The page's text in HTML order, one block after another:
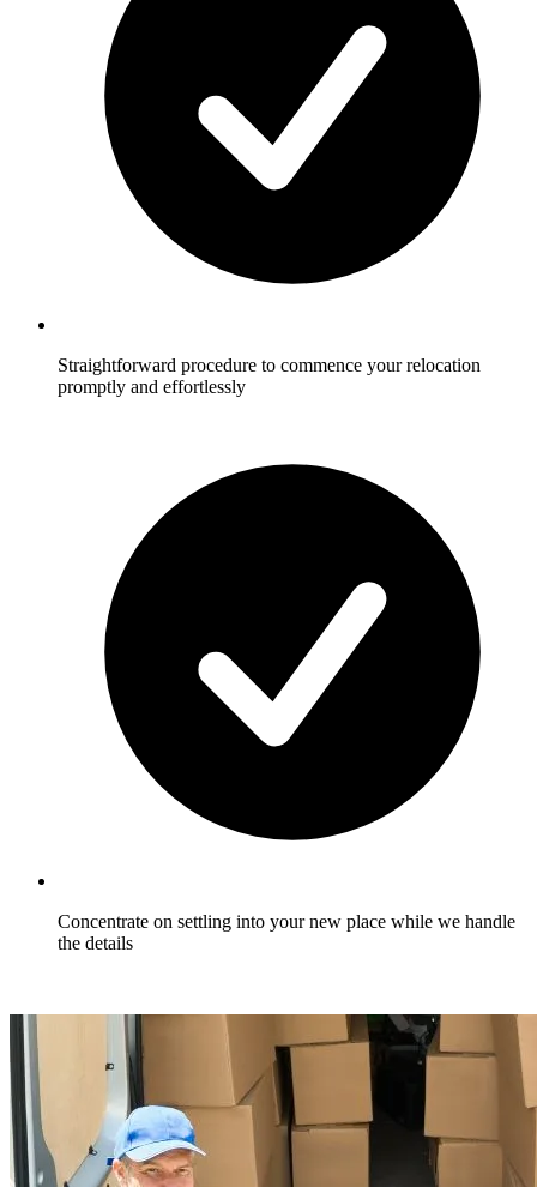
Straightforward procedure to commence your relocation
promptly and effortlessly
Concentrate on settling into your new place while we handle
the details